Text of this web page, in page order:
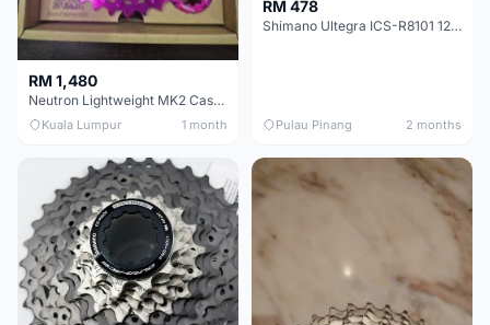
RM 1,480
Neutron Lightweight MK2 Cassette (11-34t) - Brand New !!
Kuala Lumpur 1 month
RM 478
Shimano Ultegra ICS-R8101 12 Speed Cassette Sprocket
Pulau Pinang 2 months